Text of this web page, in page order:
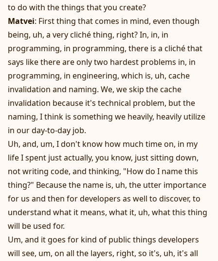
to do with the things that you create?
Matvei: First thing that comes in mind, even though
being, uh, a very cliché thing, right? In, in, in
programming, in programming, there is a cliché that
says like there are only two hardest problems in, in
programming, in engineering, which is, uh, cache
invalidation and naming. We, we skip the cache
invalidation because it's technical problem, but the
naming, I think is something we heavily, heavily utilize
in our day-to-day job.
Uh, and, um, I don't know how much time on, in my
life I spent just actually, you know, just sitting down,
not writing code, and thinking, "How do I name this
thing?" Because the name is, uh, the utter importance
for us and then for developers as well to discover, to
understand what it means, what it, uh, what this thing
will be used for.
Um, and it goes for kind of public things developers
will see, um, on all the layers, right, so it's, uh, it's all